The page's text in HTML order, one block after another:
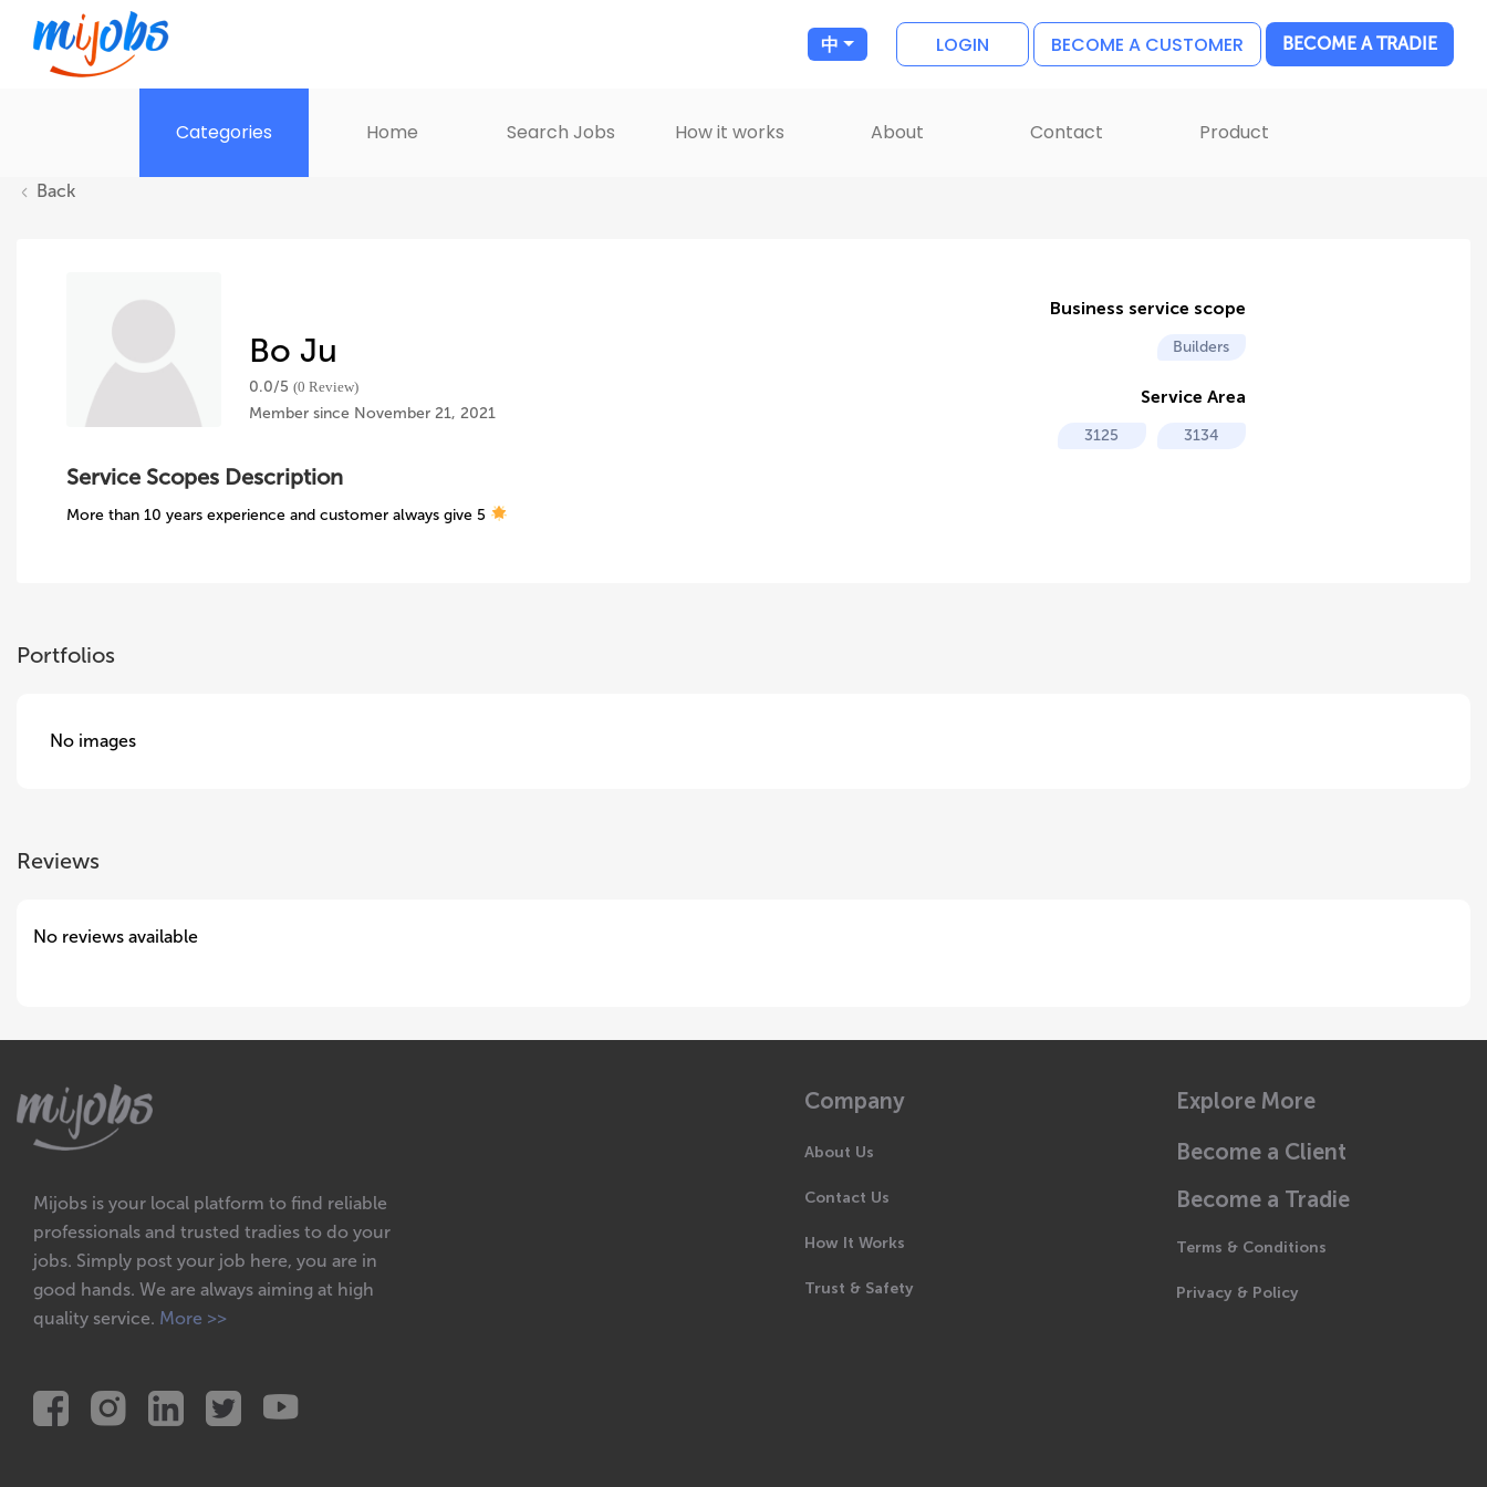
中 LOGIN BECOME A CUSTOMER BECOME A TRADIE
Categories Home Search Jobs How it works About Contact Product
Back
Bo Ju
0.0/5 (0 Review)
Member since November 21, 2021
Business service scope
Builders
Service Area
3125 3134
Service Scopes Description
More than 10 years experience and customer always give 5
Portfolios
No images
Reviews
No reviews available
Mijobs is your local platform to find reliable
professionals and trusted tradies to do your
jobs. Simply post your job here, you are in
good hands. We are always aiming at high
quality service. More >>
Company
About Us
Contact Us
How It Works
Trust & Safety
Explore More
Become a Client
Become a Tradie
Terms & Conditions
Privacy & Policy